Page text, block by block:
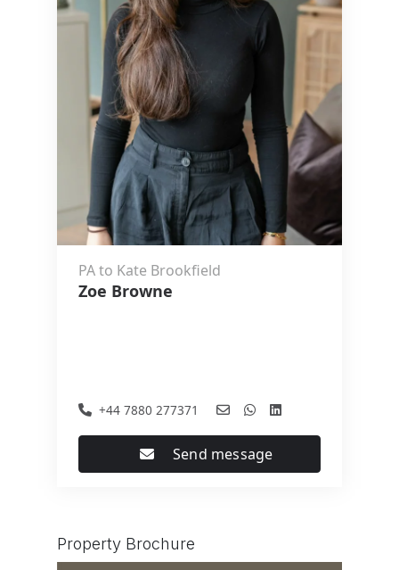
PA to Kate Brookfield
Zoe Browne
+44 7880 277371
Send message
Property Brochure